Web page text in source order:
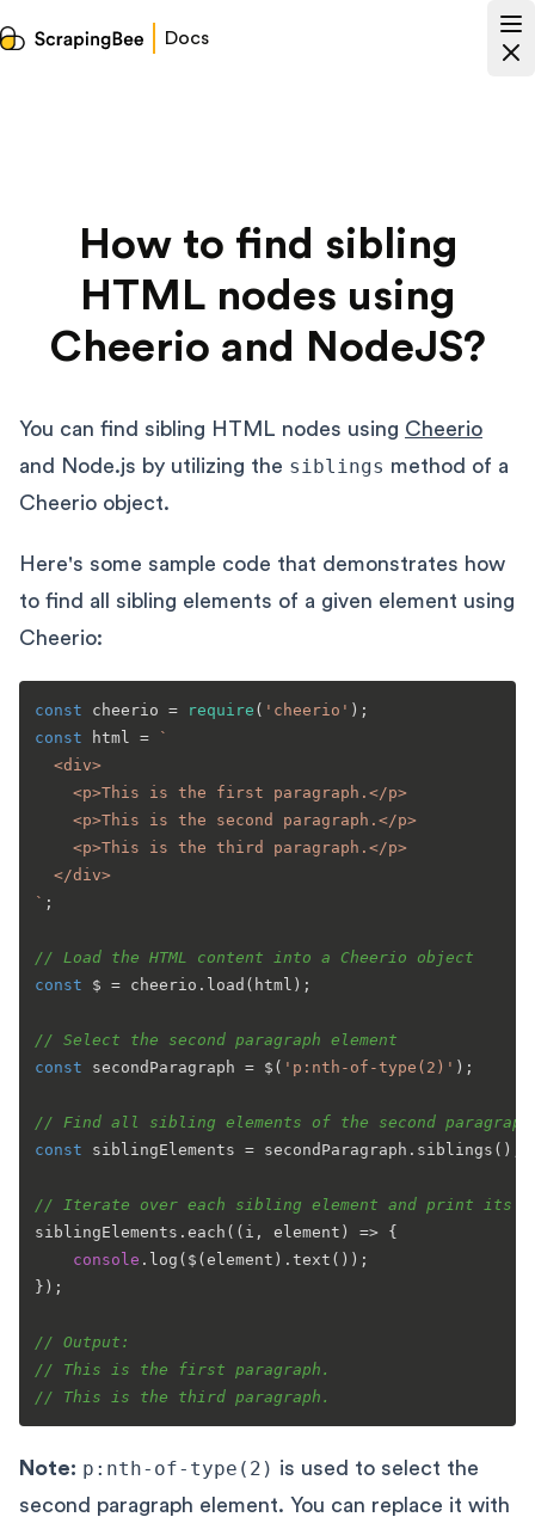
Docs
How to find sibling
HTML nodes using
Cheerio and NodeJS?
You can find sibling HTML nodes using Cheerio
and Node.js by utilizing the siblings method of a
Cheerio object.
Here's some sample code that demonstrates how
to find all sibling elements of a given element using
Cheerio:
const cheerio = require ( 'cheerio'
const html =
`
  <div>
    <p>This is the first paragraph.</p>
    <p>This is the second paragraph.</p>
    <p>This is the third paragraph.</p>
  </div>
` ;
// Load the HTML content into a Cheerio object
const $ = cheerio. load (html);
// Select the second paragraph element
const secondParagraph = $( 'p:nth-of-type(2)' );
// Find all sibling elements of the second
const siblingElements = secondParagraph. siblings ();
// Iterate over each sibling element and print its
siblingElements. each ( ( i, element ) => {
console . log ($(element). text ());
});
// Output:
// This is the first paragraph.
// This is the third paragraph.
Note: p:nth-of-type(2) is used to select the
second paragraph element. You can replace it with